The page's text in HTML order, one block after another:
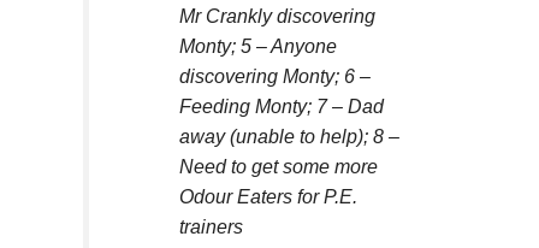
Mr Crankly discovering
Monty; 5 – Anyone
discovering Monty; 6 –
Feeding Monty; 7 – Dad
away (unable to help); 8 –
Need to get some more
Odour Eaters for P.E.
trainers